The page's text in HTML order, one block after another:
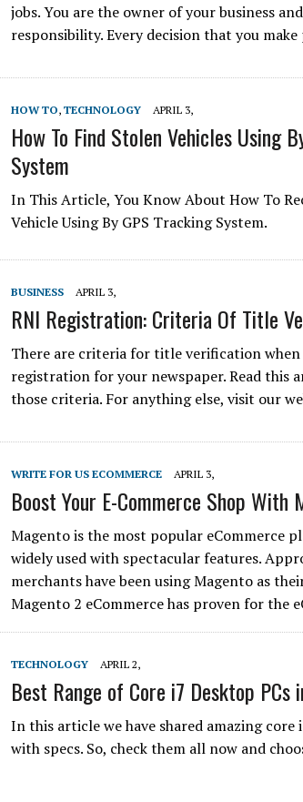
jobs. You are the owner of your business
responsibility. Every decision that you
HOW TO, TECHNOLOGY APRIL 3,
How To Find Stolen Vehicles Using
System
In This Article, You Know About How To
Vehicle Using By GPS Tracking System.
BUSINESS APRIL 3,
RNI Registration: Criteria Of Title
There are criteria for title verification when
registration for your newspaper. Read this
those criteria. For anything else, visit our
WRITE FOR US ECOMMERCE APRIL 3,
Boost Your E-Commerce Shop With
Magento is the most popular eCommerce
widely used with spectacular features.
merchants have been using Magento as
Magento 2 eCommerce has proven for the
TECHNOLOGY APRIL 2,
Best Range of Core i7 Desktop PCs
In this article we have shared amazing core
with specs. So, check them all now and